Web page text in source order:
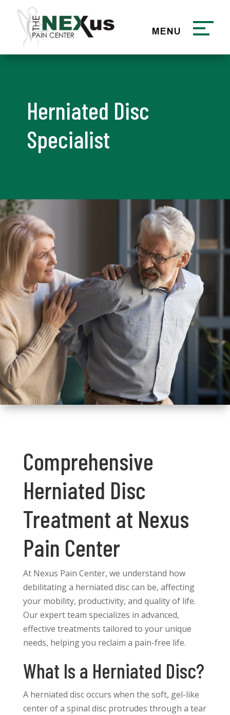
Herniated Disc
Specialist
Comprehensive
Herniated Disc
Treatment at Nexus
Pain Center
At Nexus Pain Center, we understand how
debilitating a herniated disc can be, affecting
your mobility, productivity, and quality of life.
Our expert team specializes in advanced,
effective treatments tailored to your unique
needs, helping you reclaim a pain-free life.
What Is a Herniated Disc?
A herniated disc occurs when the soft, gel-like
center of a spinal disc protrudes through a tear